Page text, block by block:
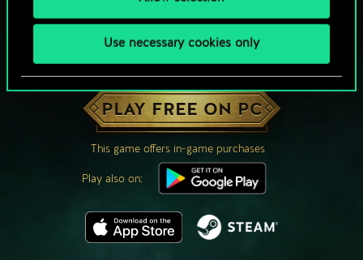
Use necessary cookies only
HOW ABOUT A ROUND OF GWENT?
PLAY FREE ON PC
This game offers in-game purchases
Play also on: